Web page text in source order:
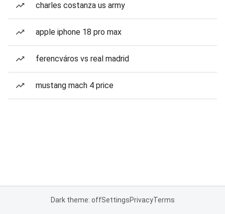
charles costanza us army
apple iphone 18 pro max
ferencváros vs real madrid
mustang mach 4 price
Dark theme: offSettingsPrivacyTerms